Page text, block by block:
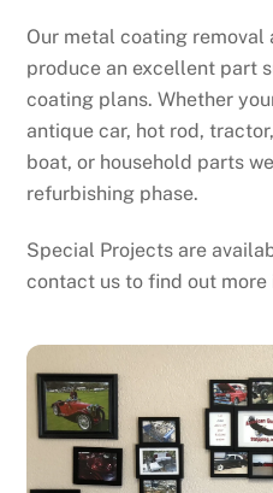
Our metal coating
produce an excellent part
coating plans. Whether
antique car, hot rod,
boat, or household parts
refurbishing phase.
Special Projects are
contact us to find out more